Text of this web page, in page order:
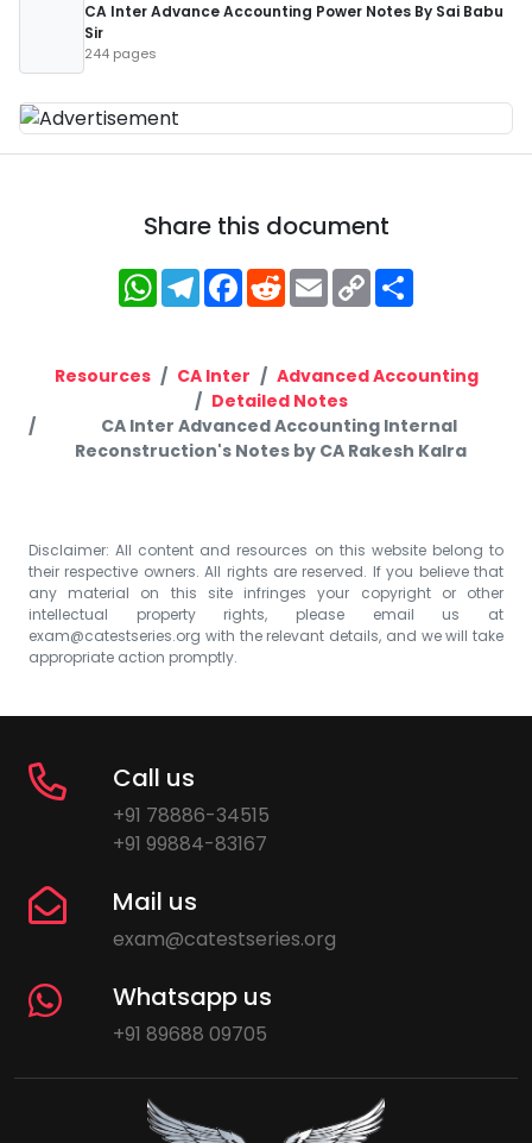
CA Inter Advance Accounting Power Notes By Sai Babu
Sir
244 pages
Share this document
WhatsApp
Telegram
Facebook
RedditEmailCopy
Link
Resources CA Inter
Advanced Accounting
Detailed Notes
CA Inter Advanced Accounting Internal
Reconstruction's Notes by CA Rakesh Kalra
Disclaimer: All content and resources on this website belong to
their respective owners. All rights are reserved. If you believe that
any material on this site infringes your copyright or other
intellectual property rights, please email us at
exam@catestseries.org with the relevant details, and we will take
appropriate action promptly.
Call us
+91 78886-34515
+91 99884-83167
Mail us
exam@catestseries.org
Whatsapp us
+91 89688 09705